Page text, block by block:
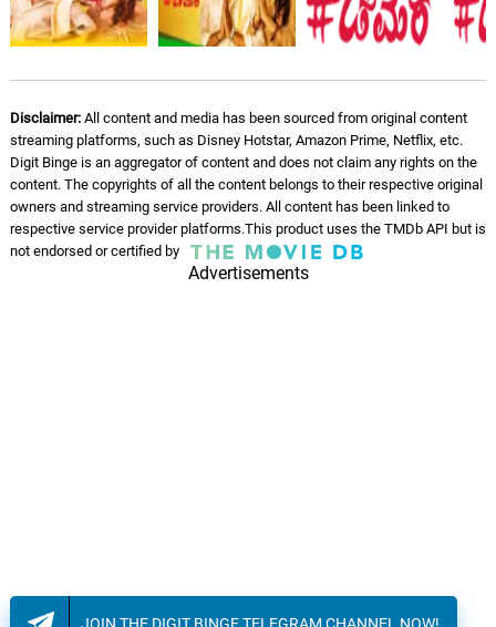
Kanna Muchche Kaade
07. M
Mangalyam Tantunanena
Judah Sandhy, Kushala Kushi,
Lakshmi Vijay, Manasa Holla
1: 53
08. R
Raat Ondhokar
Bhaskar Bakshi
4: 00
Disclaimer:All content and media has been sourced from original content
streaming platforms, such as Disney Hotstar, Amazon Prime, Netflix, etc.
Digit Binge is an aggregator of content and does not claim any rights on the
content. The copyrights of all the content belongs to their respective original
owners and streaming service providers. All content has been linked to
respective service provider platforms.This product uses the TMDb API but is
not endorsed or certified by
Advertisements
JOIN THE DIGIT BINGE TELEGRAM CHANNEL NOW!